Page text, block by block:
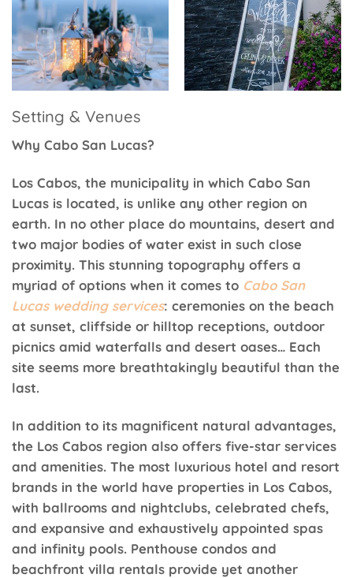
Setting & Venues
Why Cabo San Lucas?
Los Cabos, the municipality in which Cabo San
Lucas is located, is unlike any other region on
earth. In no other place do mountains, desert and
two major bodies of water exist in such close
proximity. This stunning topography offers a
myriad of options when it comes to Cabo San
Lucas wedding services: ceremonies on the beach
at sunset, cliffside or hilltop receptions, outdoor
picnics amid waterfalls and desert oases… Each
site seems more breathtakingly beautiful than the
last.
In addition to its magnificent natural advantages,
the Los Cabos region also offers five-star services
and amenities. The most luxurious hotel and resort
brands in the world have properties in Los Cabos,
with ballrooms and nightclubs, celebrated chefs,
and expansive and exhaustively appointed spas
and infinity pools. Penthouse condos and
beachfront villa rentals provide yet another